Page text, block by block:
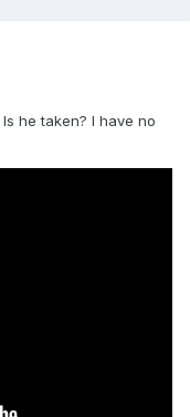
he taken? I have no